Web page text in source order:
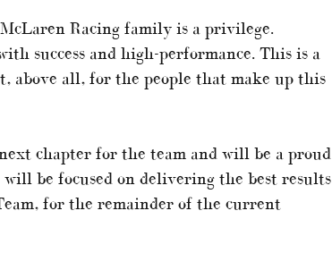
Racing family is a privilege.
success and high-performance. This is a
above all, for the people that make up this
chapter for the team and will be a proud
be focused on delivering the best results
for the remainder of the current